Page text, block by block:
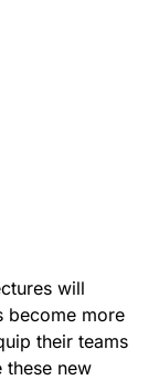
will
become more
their teams
new